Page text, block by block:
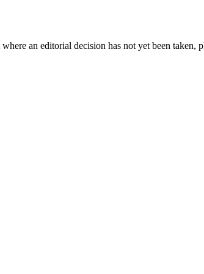
an editorial decision has not yet been taken,